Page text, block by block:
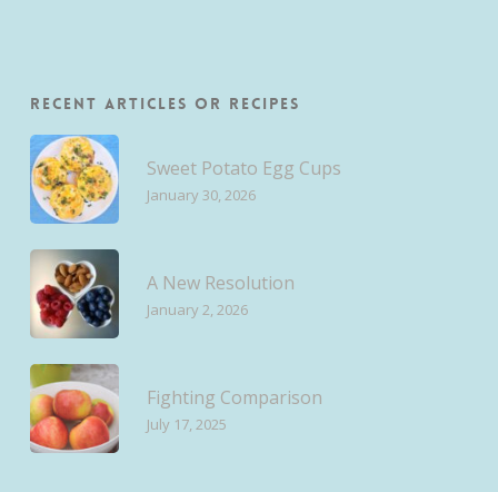
Recent Articles or Recipes
Sweet Potato Egg Cups
January 30, 2026
A New Resolution
January 2, 2026
Fighting Comparison
July 17, 2025